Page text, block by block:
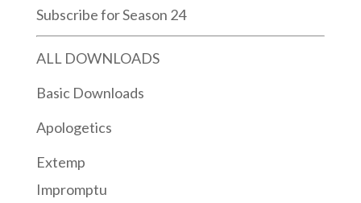
Subscribe for Season 24
ALL DOWNLOADS
Basic Downloads
Apologetics
Extemp
Impromptu